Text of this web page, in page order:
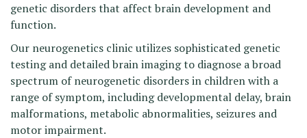
genetic disorders that affect brain development and
function.
Our neurogenetics clinic utilizes sophisticated genetic
testing and detailed brain imaging to diagnose a broad
spectrum of neurogenetic disorders in children with a
range of symptom, including developmental delay, brain
malformations, metabolic abnormalities, seizures and
motor impairment.